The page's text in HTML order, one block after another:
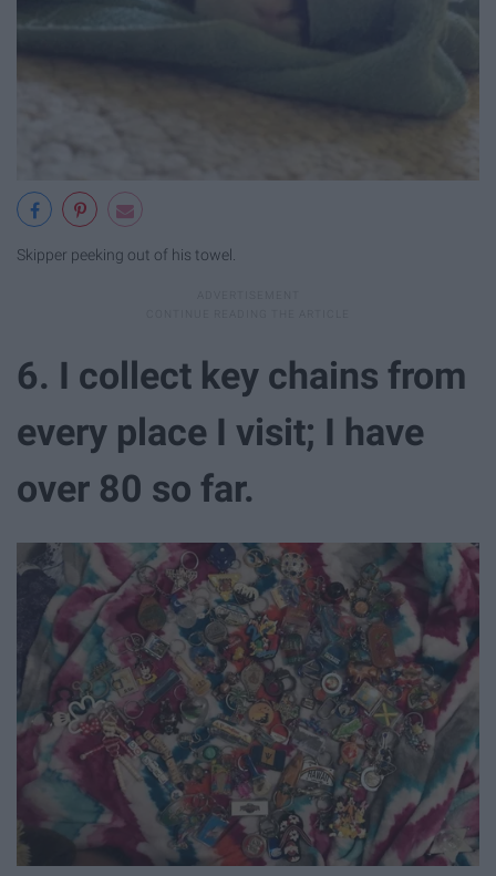
Skipper peeking out of his towel.
6. I collect key chains from
every place I visit; I have
over 80 so far.